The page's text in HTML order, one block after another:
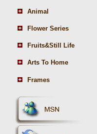
Animal
Flower Series
Fruits&Still Life
Arts To Home
Frames